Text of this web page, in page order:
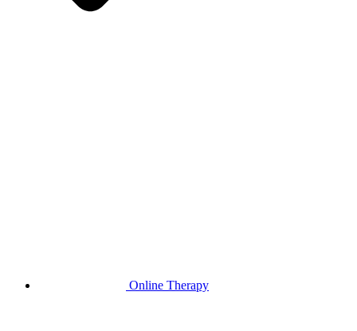
Online Therapy